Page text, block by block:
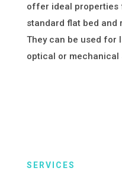
offer ideal properties
standard flat bed and
They can be used for
optical or mechanical
SERVICES